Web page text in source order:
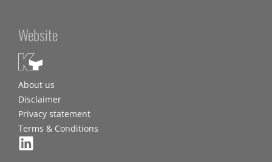
Website
About us
Disclaimer
Privacy statement
Terms & Conditions